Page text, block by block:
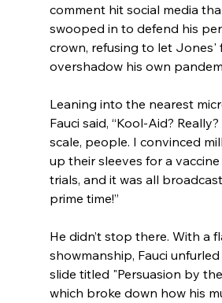
comment hit social media
swooped in to defend his
crown, refusing to let Jones'
overshadow his own
Leaning into the nearest
Fauci said, “Kool-Aid? Really?
scale, people. I convinced
up their sleeves for a
trials, and it was all
prime time!”
He didn’t stop there. With a
showmanship, Fauci
slide titled "Persuasion by
which broke down how his